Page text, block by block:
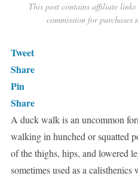
This post contains affiliate
commission for purchases
Tweet
Share
Pin
Share
A duck walk is an uncommon
walking in hunched or squatted
of the thighs, hips, and lowered
sometimes used as a